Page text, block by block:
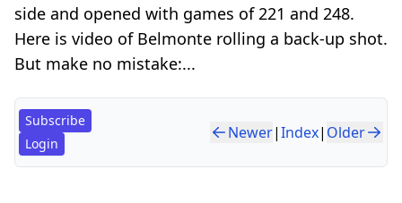
side and opened with games of 221 and 248.
Here is video of Belmonte rolling a back-up shot.
But make no mistake:...
Subscribe
Login
Newer|Index| Older